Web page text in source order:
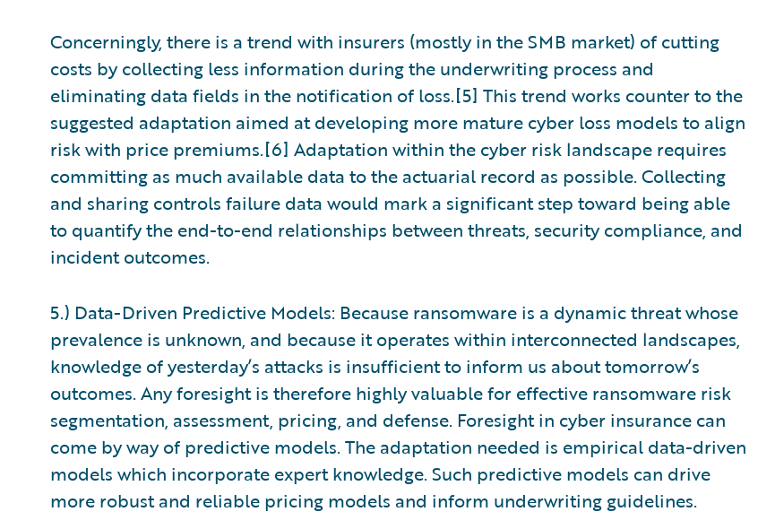
Concerningly, there is a trend with insurers (mostly in the SMB market) of cutting
costs by collecting less information during the underwriting process and
eliminating data fields in the notification of loss.[5] This trend works counter to the
suggested adaptation aimed at developing more mature cyber loss models to align
risk with price premiums.[6] Adaptation within the cyber risk landscape requires
committing as much available data to the actuarial record as possible. Collecting
and sharing controls failure data would mark a significant step toward being able
to quantify the end-to-end relationships between threats, security compliance, and
incident outcomes.
5.) Data-Driven Predictive Models: Because ransomware is a dynamic threat whose
prevalence is unknown, and because it operates within interconnected landscapes,
knowledge of yesterday’s attacks is insufficient to inform us about tomorrow’s
outcomes. Any foresight is therefore highly valuable for effective ransomware risk
segmentation, assessment, pricing, and defense. Foresight in cyber insurance can
come by way of predictive models. The adaptation needed is empirical data-driven
models which incorporate expert knowledge. Such predictive models can drive
more robust and reliable pricing models and inform underwriting guidelines.